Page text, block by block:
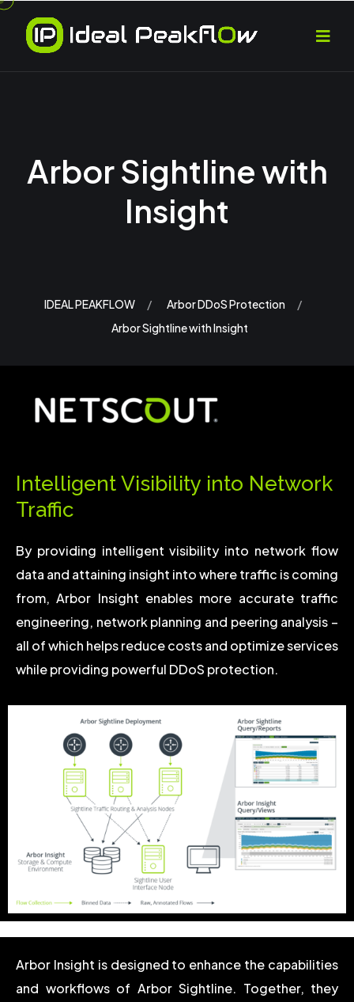
Arbor Sightline with
Insight
IDEAL PEAKFLOW
Arbor DDoS Protection
Arbor Sightline with Insight
Intelligent Visibility into Network
Traffic
By providing intelligent visibility into network flow
data and attaining insight into where traffic is coming
from, Arbor Insight enables more accurate traffic
engineering, network planning and peering analysis –
all of which helps reduce costs and optimize services
while providing powerful DDoS protection.
Arbor Insight is designed to enhance the capabilities
and workflows of Arbor Sightline. Together, they